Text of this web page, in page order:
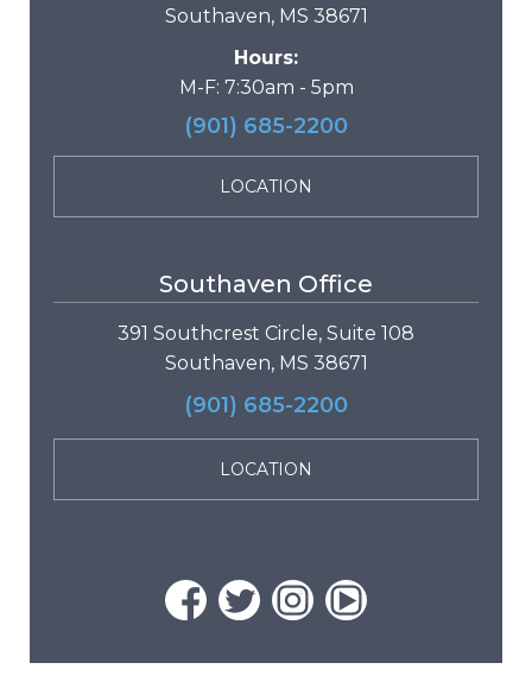
Southaven, MS 38671
Hours:
M-F: 7:30am - 5pm
(901) 685-2200
LOCATION
Southaven Office
391 Southcrest Circle, Suite 108
Southaven, MS 38671
(901) 685-2200
LOCATION